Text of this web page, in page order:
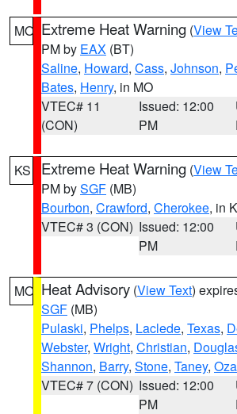
MO Extreme Heat Warning (View
PM by EAX (BT)
Saline, Howard, Cass, Johnson,
Bates, Henry, in MO
VTEC# 11
(CON)
Issued: 12:00
PM
KS Extreme Heat Warning (View
PM bySGF (MB)
Bourbon, Crawford, Cherokee, in
VTEC# 3 (CON) Issued: 12:00
PM
MO Heat Advisory (View Text)
SGF (MB)
Pulaski, Phelps, Laclede, Texas,
Webster, Wright, Christian,
Shannon, Barry, Stone, Taney,
VTEC# 7 (CON) Issued: 12:00
PM